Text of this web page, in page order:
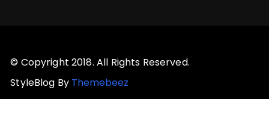
© Copyright 2018. All Rights Reserved.
StyleBlog By Themebeez